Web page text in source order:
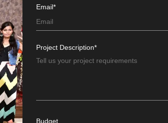
Email*
Project Description*
Budget